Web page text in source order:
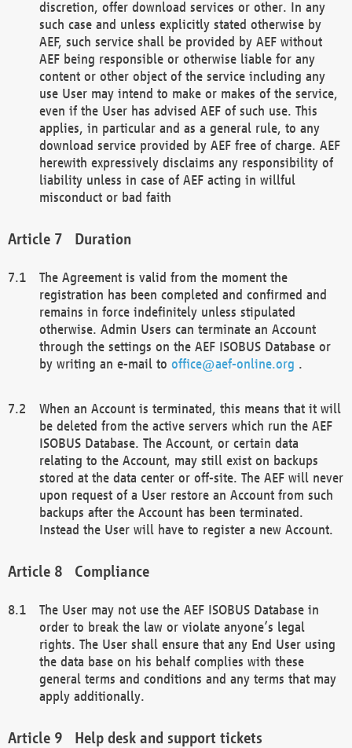
discretion, offer download services or other. In any
such case and unless explicitly stated otherwise by
AEF, such service shall be provided by AEF without
AEF being responsible or otherwise liable for any
content or other object of the service including any
use User may intend to make or makes of the service,
even if the User has advised AEF of such use. This
applies, in particular and as a general rule, to any
download service provided by AEF free of charge. AEF
herewith expressively disclaims any responsibility of
liability unless in case of AEF acting in willful
misconduct or bad faith
Duration
The Agreement is valid from the moment the
registration has been completed and confirmed and
remains in force indefinitely unless stipulated
otherwise. Admin Users can terminate an Account
through the settings on the AEF ISOBUS Database or
by writing an e-mail to office@aef-online.org .
When an Account is terminated, this means that it will
be deleted from the active servers which run the AEF
ISOBUS Database. The Account, or certain data
relating to the Account, may still exist on backups
stored at the data center or off-site. The AEF will never
upon request of a User restore an Account from such
backups after the Account has been terminated.
Instead the User will have to register a new Account.
Compliance
The User may not use the AEF ISOBUS Database in
order to break the law or violate anyone’s legal
rights. The User shall ensure that any End User using
the data base on his behalf complies with these
general terms and conditions and any terms that may
apply additionally.
Help desk and support tickets